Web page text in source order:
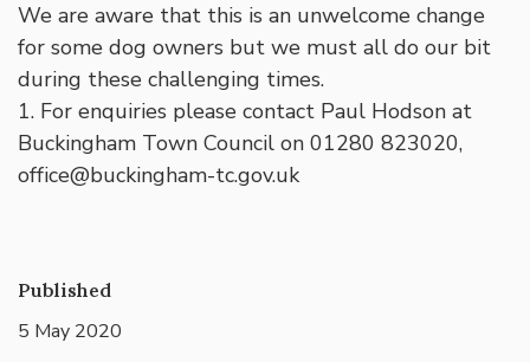
We are aware that this is an unwelcome change
for some dog owners but we must all do our bit
during these challenging times.
1. For enquiries please contact Paul Hodson at
Buckingham Town Council on 01280 823020,
office@buckingham-tc.gov.uk
Published
5 May 2020